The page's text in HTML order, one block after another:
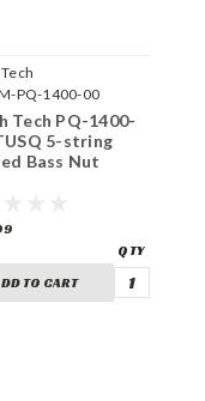
PQ-1400-00
Tech PQ-1400-
5-string
Bass Nut
TO CART